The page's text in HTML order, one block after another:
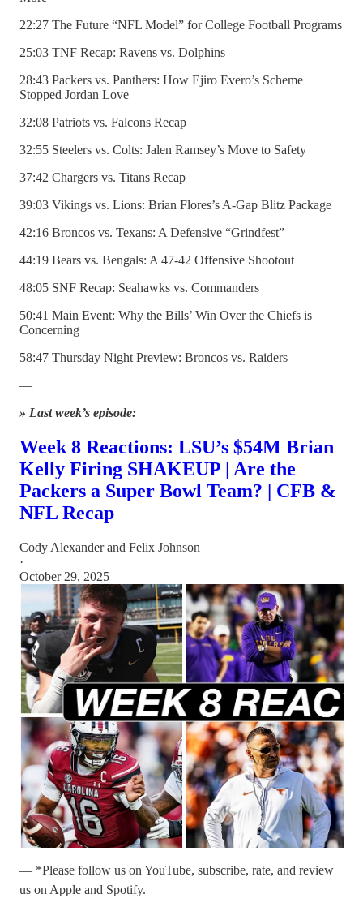
22:27 The Future “NFL Model” for College Football Programs
25:03 TNF Recap: Ravens vs. Dolphins
28:43 Packers vs. Panthers: How Ejiro Evero’s Scheme
Stopped Jordan Love
32:08 Patriots vs. Falcons Recap
32:55 Steelers vs. Colts: Jalen Ramsey’s Move to Safety
37:42 Chargers vs. Titans Recap
39:03 Vikings vs. Lions: Brian Flores’s A-Gap Blitz Package
42:16 Broncos vs. Texans: A Defensive “Grindfest”
44:19 Bears vs. Bengals: A 47-42 Offensive Shootout
48:05 SNF Recap: Seahawks vs. Commanders
50:41 Main Event: Why the Bills’ Win Over the Chiefs is
Concerning
58:47 Thursday Night Preview: Broncos vs. Raiders
—
» Last week’s episode:
Week 8 Reactions: LSU’s $54M Brian
Kelly Firing SHAKEUP | Are the
Packers a Super Bowl Team? | CFB &
NFL Recap
Cody Alexanderand Felix Johnson
·
October 29, 2025
— *Please follow us on YouTube, subscribe, rate, and review
us on Apple and Spotify.